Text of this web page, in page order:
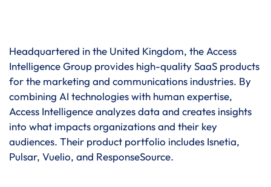
Headquartered in the United Kingdom, the Access
Intelligence Group provides high-quality SaaS products
for the marketing and communications industries. By
combining AI technologies with human expertise,
Access Intelligence analyzes data and creates insights
into what impacts organizations and their key
audiences. Their product portfolio includes Isnetia,
Pulsar, Vuelio, and ResponseSource.